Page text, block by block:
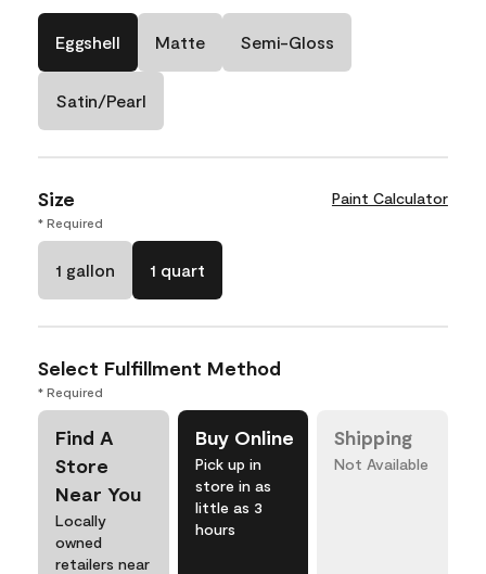
Eggshell Matte Semi-Gloss
Satin/Pearl
Size Paint Calculator
* Required
1 gallon 1 quart
Select Fulfillment Method
* Required
Find A
Store
Near You
Locally
owned
retailers near
Buy Online
Pick up in
store in as
little as 3
hours
Shipping
Not Available